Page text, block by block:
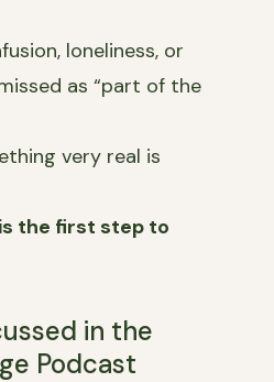
loneliness, or
as “part of the
very real is
the first step to
in the
Podcast